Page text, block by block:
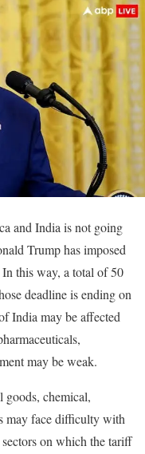
and India is not going
Trump has imposed
this way, a total of 50
deadline is ending on
India may be affected
may be weak.
chemical,
may face difficulty with
on which the tariff